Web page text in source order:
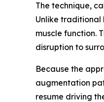
The technique,
Unlike traditional
muscle function.
disruption to
Because the
augmentation
resume driving